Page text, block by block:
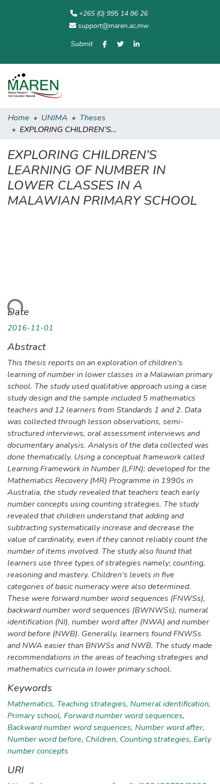
+265 (0) 995 14 86 26
support@maren.ac.mw
Submit
Home UNIMA
Theses
EXPLORING CHILDREN’S LEARNING OF NUMBER IN LOWER CLASSES IN A MALAWIAN PRIMARY SCHOOL
EXPLORING CHILDREN’S
LEARNING OF NUMBER IN
LOWER CLASSES IN A
MALAWIAN PRIMARY SCHOOL
Date
2016-11-01
Abstract
This thesis reports on an exploration of children‘s
learning of number in lower classes in a Malawian primary
school. The study used qualitative approach using a case
study design and the sample included 5 mathematics
teachers and 12 learners from Standards 1 and 2. Data
was collected through lesson observations, semi-
structured interviews, oral assessment interviews and
documentary analysis. Analysis of the data collected was
done thematically. Using a conceptual framework called
Learning Framework in Number (LFIN); developed for the
Mathematics Recovery (MR) Programme in 1990s in
Australia, the study revealed that teachers teach early
number concepts using counting strategies. The study
revealed that children understand that adding and
subtracting systematically increase and decrease the
value of cardinality, even if they cannot reliably count the
number of items involved. The study also found that
learners use three types of strategies namely; counting,
reasoning and mastery. Children‘s levels in five
categories of basic numeracy were also determined.
These were forward number word sequences (FNWSs),
backward number word sequences (BWNWSs), numeral
identification (NI), number word after (NWA) and number
word before (NWB). Generally, learners found FNWSs
and NWA easier than BNWSs and NWB. The study made
recommendations in the areas of teaching strategies and
mathematics curricula in lower primary school.
Keywords
Mathematics, Teaching strategies, Numeral identification,
Primary school, Forward number word sequences,
Backward number word sequences, Number word after,
Number word before, Children, Counting strategies, Early
number concepts
URI